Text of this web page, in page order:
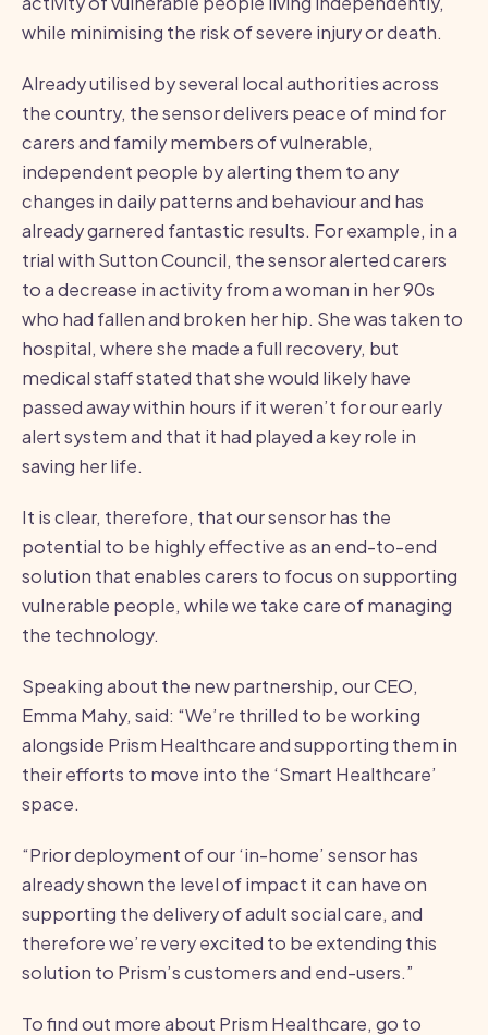
while minimising the risk of severe injury or death.
Already utilised by several local authorities across
the country, the sensor delivers peace of mind for
carers and family members of vulnerable,
independent people by alerting them to any
changes in daily patterns and behaviour and has
already garnered fantastic results. For example, in a
trial with Sutton Council, the sensor alerted carers
to a decrease in activity from a woman in her 90s
who had fallen and broken her hip. She was taken to
hospital, where she made a full recovery, but
medical staff stated that she would likely have
passed away within hours if it weren’t for our early
alert system and that it had played a key role in
saving her life.
It is clear, therefore, that our sensor has the
potential to be highly effective as an end-to-end
solution that enables carers to focus on supporting
vulnerable people, while we take care of managing
the technology.
Speaking about the new partnership, our CEO,
Emma Mahy, said: “We’re thrilled to be working
alongside Prism Healthcare and supporting them in
their efforts to move into the ‘Smart Healthcare’
space.
“Prior deployment of our ‘in-home’ sensor has
already shown the level of impact it can have on
supporting the delivery of adult social care, and
therefore we’re very excited to be extending this
solution to Prism’s customers and end-users.”
To find out more about Prism Healthcare, go to